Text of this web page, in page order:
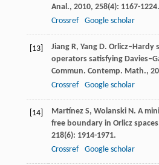
Anal., 2010, 258(4): 1167-1224.
Crossref
Google scholar
[13] Jiang R, Yang D. Orlicz–Hardy
operators satisfying
Commun. Contemp. Math.,
Crossref
Google scholar
[14] Martínez S, Wolanski N . A
free boundary in Orlicz
218(6): 1914-1971.
Crossref
Google scholar